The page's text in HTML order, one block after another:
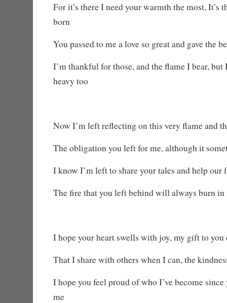
For it’s there I need your warmth the most, It’s
born
You passed to me a love so great and gave the
I’m thankful for those, and the flame I bear, but
heavy too
Now I’m left reflecting on this very flame and
The obligation you left for me, although it
I know I’m left to share your tales and help our
The fire that you left behind will always burn in
I hope your heart swells with joy, my gift to you
That I share with others when I can, the
I hope you feel proud of who I’ve become
me